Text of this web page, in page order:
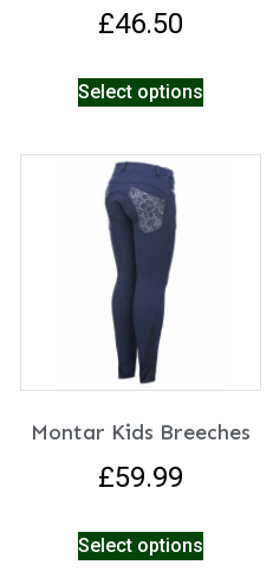
£46.50
Select options
Montar Kids Breeches
£59.99
Select options